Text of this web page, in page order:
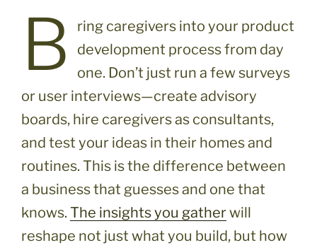
B
ring caregivers into your product
development process from day
one. Don’t just run a few surveys
or user interviews—create advisory
boards, hire caregivers as consultants,
and test your ideas in their homes and
routines. This is the difference between
a business that guesses and one that
knows. The insights you gatherwill
reshape not just what you build, but how